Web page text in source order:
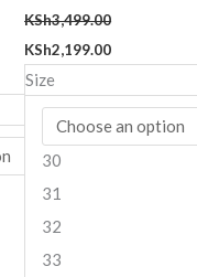
KSh3,499.00
KSh2,199.00
Size
30
31
32
33